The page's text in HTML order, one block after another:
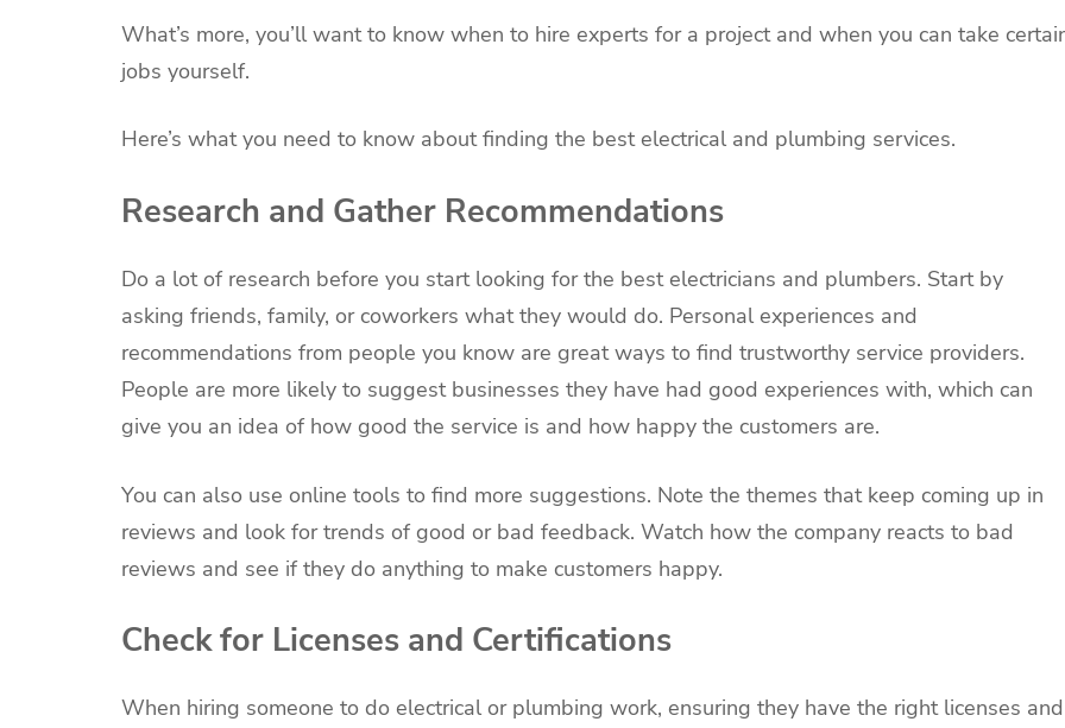
What’s more, you’ll want to know when to hire experts for a project and when you can take
jobs yourself.
Here’s what you need to know about finding the best electrical and plumbing services.
Research and Gather Recommendations
Do a lot of research before you start looking for the best electricians and plumbers. Start by
asking friends, family, or coworkers what they would do. Personal experiences and
recommendations from people you know are great ways to find trustworthy service providers.
People are more likely to suggest businesses they have had good experiences with, which can
give you an idea of how good the service is and how happy the customers are.
You can also use online tools to find more suggestions. Note the themes that keep coming up in
reviews and look for trends of good or bad feedback. Watch how the company reacts to bad
reviews and see if they do anything to make customers happy.
Check for Licenses and Certifications
When hiring someone to do electrical or plumbing work, ensuring they have the right licenses and